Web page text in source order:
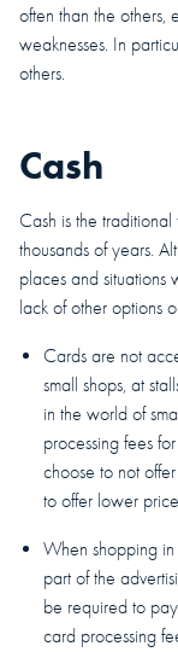
often than the others,
weaknesses. In
others.
Cash
Cash is the
thousands of years.
places and situations
lack of other options
Cards are not
small shops, at
in the world of
processing fees
choose to not
to offer lower
When shopping in
part of the
be required to
card processing